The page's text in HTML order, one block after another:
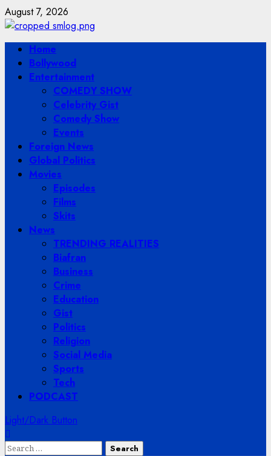
Skip
to
content
August 7, 2026
Primary
Menu
Home
Bollywood
Entertainment
COMEDY SHOW
Celebrity Gist
Comedy Show
Events
Foreign News
Global Politics
Movies
Episodes
Films
Skits
News
TRENDING REALITIES
Biafran
Business
Crime
Education
Gist
Politics
Religion
Social Media
Sports
Tech
PODCAST
Light/Dark Button
Search